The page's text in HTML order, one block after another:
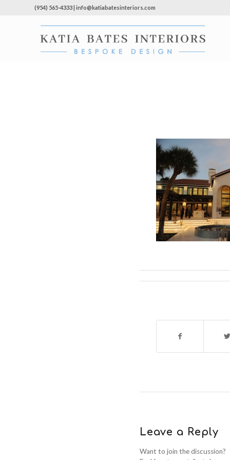
(954) 565-4333 | info@katiabatesinteriors.com
Leave a Reply
Want to join the discussion?